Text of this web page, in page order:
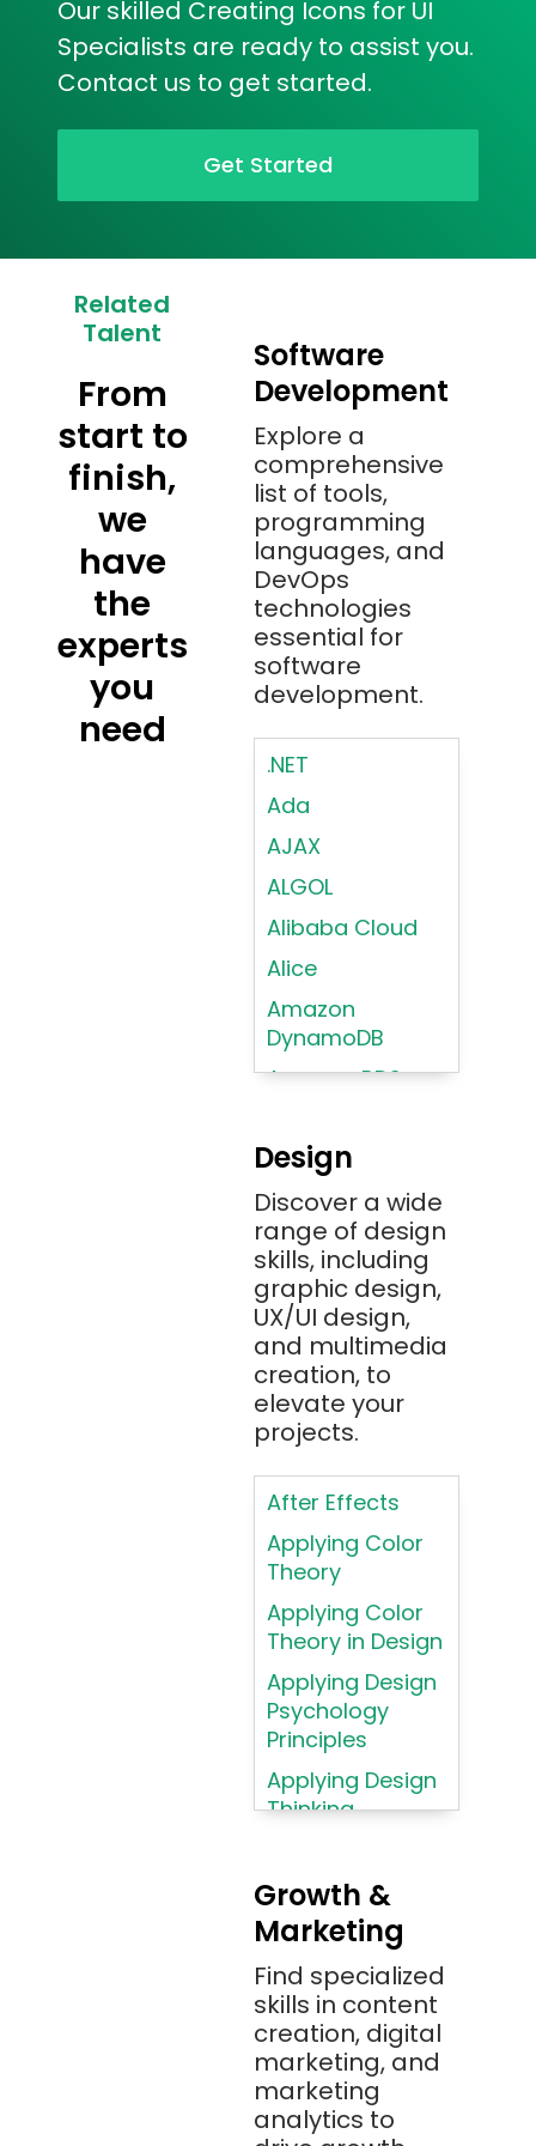
Our skilled Creating Icons for UI
Specialists are ready to assist you.
Contact us to get started.
Get Started
Related
Talent
From
start to
finish,
we
have
the
experts
you
need
Software
Development
Explore a
comprehensive
list of tools,
programming
languages, and
DevOps
technologies
essential for
software
development.
.NET
Ada
AJAX
ALGOL
Alibaba Cloud
Alice
Amazon
DynamoDB
Amazon RDS
Angular 2+
Ansible
Apache JMeter
Apache Tika
Appium
AR/VR/MR/XR
ARIA
Artificial
Intelligence
ASP.NET
Assembly
Language
Atom
AWS (Amazon
Web Services)
Azure
Azure (Microsoft
Bash
Bitbucket
Bitbucket
(Atlassian)
Blockchain
Bootstrap
Brainfuck
Design
Discover a wide
range of design
skills, including
graphic design,
UX/UI design,
and multimedia
creation, to
elevate your
projects.
After Effects
Applying Color
Theory
Applying Color
Theory in Design
Applying Design
Psychology
Principles
Applying Design
Thinking
Applying
Typography
Principles
Applying
Typography
Principles in UI
Design
Brand Identities
Growth &
Marketing
Find specialized
skills in content
creation, digital
marketing, and
marketing
analytics to